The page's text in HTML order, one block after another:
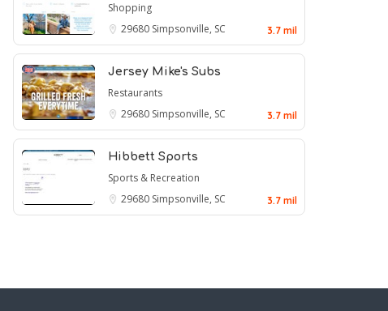
Shopping
29680 Simpsonville, SC 3.7 mil
Jersey Mike's Subs
Restaurants
29680 Simpsonville, SC 3.7 mil
Hibbett Sports
Sports & Recreation
29680 Simpsonville, SC 3.7 mil